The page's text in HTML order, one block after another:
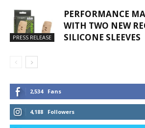
PRESS RELEASE
PERFORMANCE
WITH TWO NEW
SILICONE SLEEVES
2,534 Fans
4,188 Followers